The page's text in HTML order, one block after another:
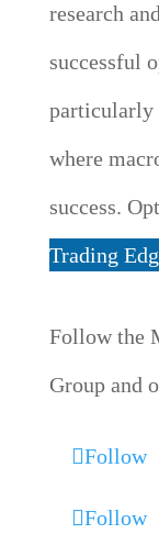
research
successful
particularly
where
success.
Trading
Follow the
Group and
Follow
Follow